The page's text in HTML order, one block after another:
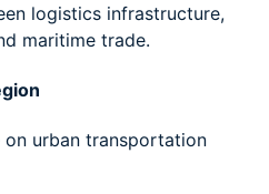
logistics infrastructure,
maritime trade.
on urban transportation